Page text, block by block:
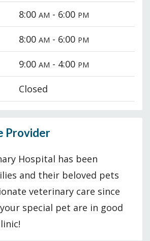
8:00AM - 6:00 PM
8:00AM - 6:00 PM
9:00AM - 4:00 PM
Closed
Provider
Hospital has been
and their beloved pets
veterinary care since
your special pet are in good